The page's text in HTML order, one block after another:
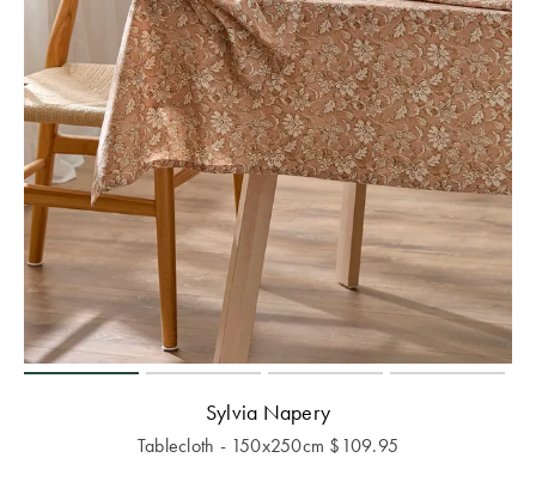
Sylvia Napery
Tablecloth - 150x250cm $109.95